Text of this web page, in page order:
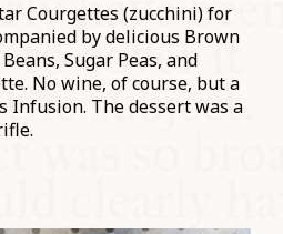
Courgettes (zucchini) for
by delicious Brown
Sugar Peas, and
No wine, of course, but a
Infusion. The dessert was a